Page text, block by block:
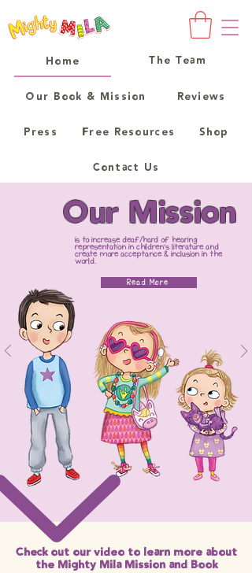
Home The Team
Our Book & Mission Reviews
Press Free Resources Shop
Contact Us
Our Mission
is to increase deaf/hard of hearing
representation in children's literature and
create more acceptance & inclusion in the
world.
Read More
Check out our video to learn more about
the Mighty Mila Mission and Book